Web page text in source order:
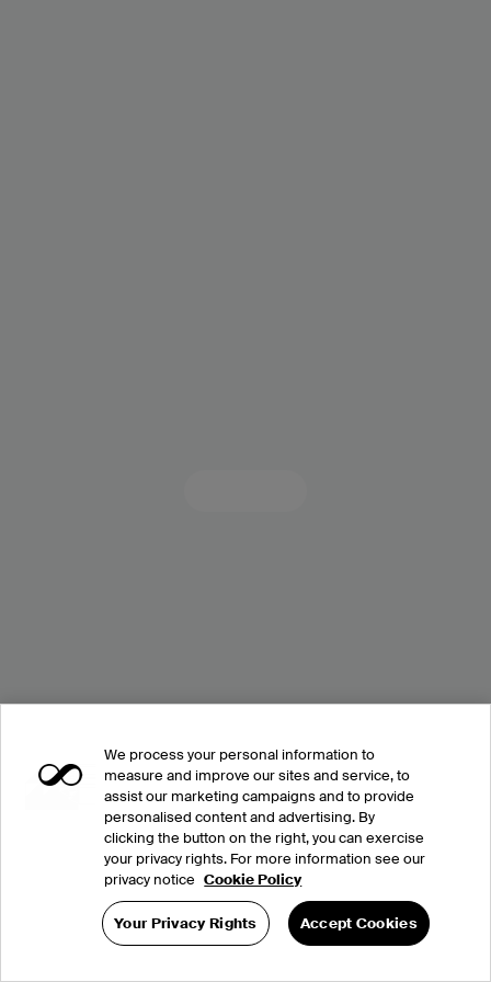
We process your personal information to
measure and improve our sites and service, to
assist our marketing campaigns and to provide
personalised content and advertising. By
clicking the button on the right, you can exercise
your privacy rights. For more information see our
privacy notice Cookie Policy
Your Privacy Rights Accept Cookies